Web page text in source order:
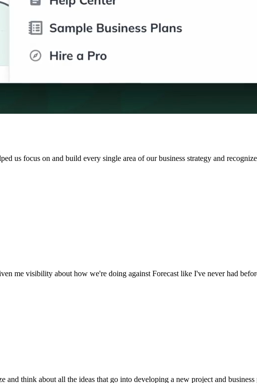
us focus on and build every single area of our business strategy and
me visibility about how we're doing against Forecast like I've never had
think about all the ideas that go into developing a new project and business